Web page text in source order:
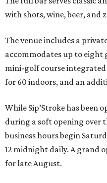
with shots, wine, beer, and
The venue includes a
accommodates up to eight
mini-golf course
for 60 indoors, and an
While Sip’Stroke has
during a soft opening over
business hours begin
12 midnight daily. A grand
for late August.